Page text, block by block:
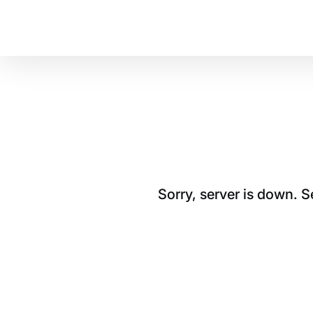
Sorry, server is down.